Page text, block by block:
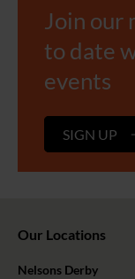
Join our
to date
events
SIGN UP
Our Locations
Nelsons Derby